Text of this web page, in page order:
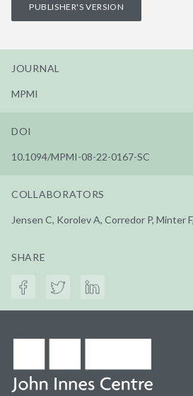
PUBLISHER'S VERSION
JOURNAL
MPMI
DOI
10.1094/MPMI-08-22-0167-SC
COLLABORATORS
Jensen C, Korolev A, Corredor P, Minter
SHARE